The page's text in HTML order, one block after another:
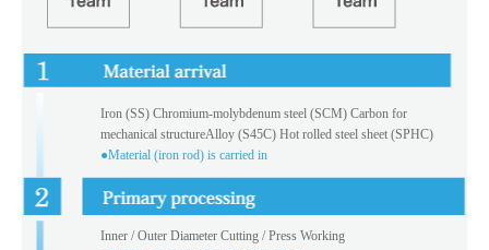
Iron (SS) Chromium-molybdenum steel (SCM) Carbon for
mechanical structureAlloy (S45C) Hot rolled steel sheet (SPHC)
●Material (iron rod) is carried in
Inner / Outer Diameter Cutting / Press Working